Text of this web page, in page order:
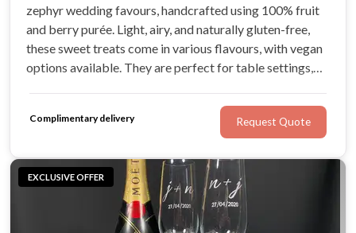
zephyr wedding favours, handcrafted using 100% fruit
and berry purée. Light, airy, and naturally gluten-free,
these sweet treats come in various flavours, with vegan
options available. They are perfect for table settings,
Complimentary delivery Request Quote
EXCLUSIVE OFFER